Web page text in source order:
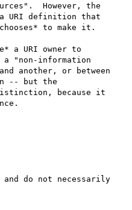
However, the
a URI definition that
to make it.
a URI owner to
a "non-information
another, or between
-- but the
because it
do not necessarily